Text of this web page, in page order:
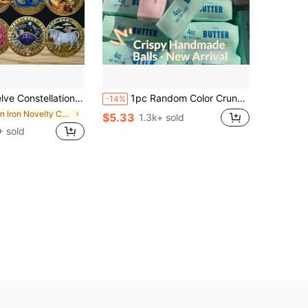
Coins, Perfect Gift For Libra, Aquarius, Sagittarius, Taurus, Lion, Pisces, Gemini, Cancer, Scorpio, Capricorn, Aries, Virgo
in Iron Novelty Coins for Teenager
sold
-14% 1pc Random Color Crunchy Butter Stick, Voice-Controlled Stress Relief Handmade Ball, Popular Butter Stick, Realistic Food Stress Relief, Squeeze & Vent - Birthday Gift, Surprise Gift, Holiday Gift, Best Gift, Christmas Gift, ASMR Voice Control
$5.33 1.3k+ sold